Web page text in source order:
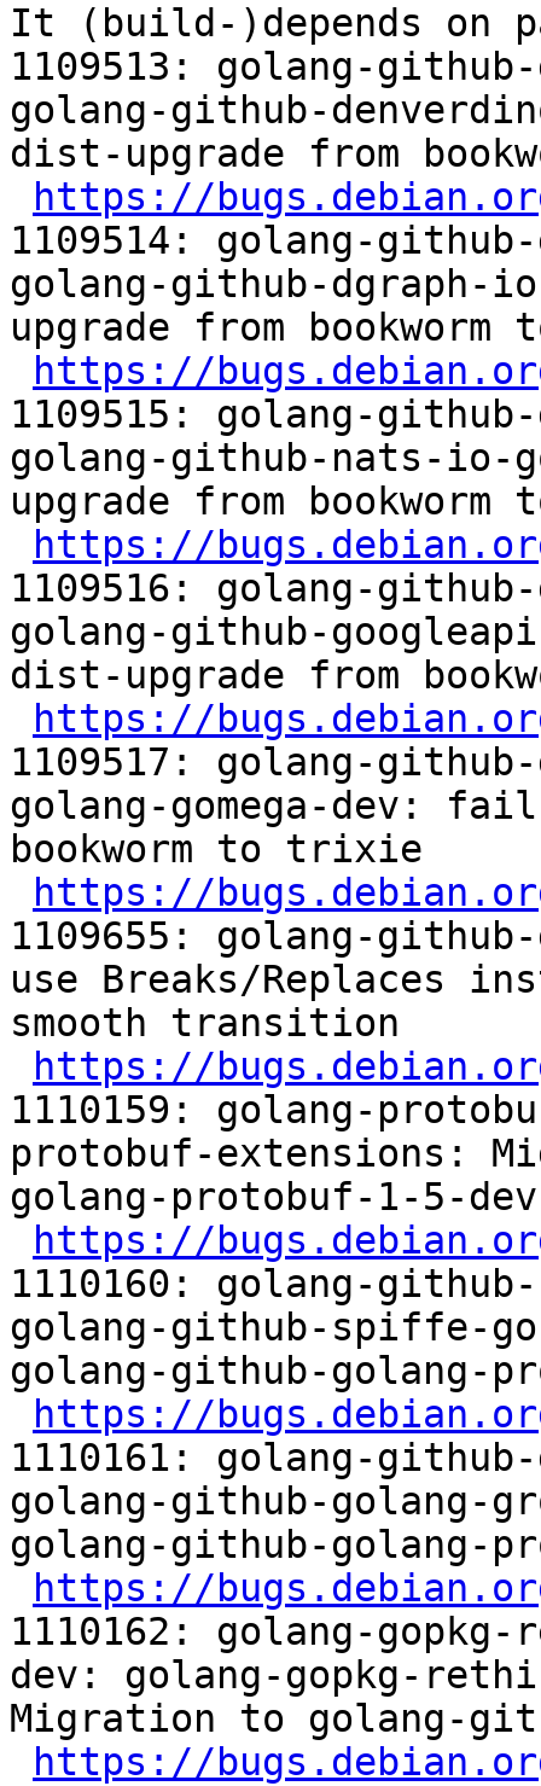
It (build-)depends on
1109513: golang-
golang-github-
dist-upgrade from
https://
1109514: golang-
golang-github-
upgrade from
https://
1109515: golang-
golang-github-nats-
upgrade from
https://
1109516: golang-
golang-github-
dist-upgrade from
https://
1109517: golang-
golang-gomega-dev:
bookworm to trixie
https://
1109655: golang-
use Breaks/Replaces
smooth transition
https://
1110159: golang-
protobuf-extensions:
golang-protobuf-1-5-dev
https://
1110160: golang-
golang-github-spiffe-
golang-github-golang-
https://
1110161: golang-
golang-github-golang-
golang-github-golang-
https://
1110162: golang-
dev: golang-gopkg-
Migration to golang-
https://